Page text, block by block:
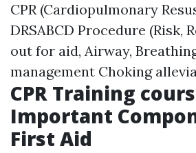
CPR (Cardiopulmonary
DRSABCD Procedure (Risk,
out for aid, Airway,
management Choking
CPR Training
Important
First Aid